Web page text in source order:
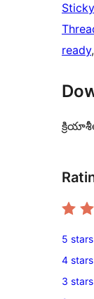
ready,
0
5-
star
5 stars
3
4-
4 stars
1
3 stars